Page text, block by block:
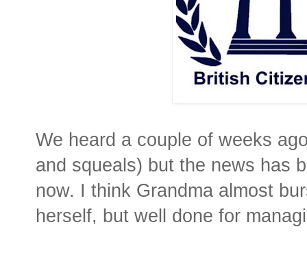
We heard a couple of weeks
and squeals) but the news has
now. I think Grandma almost
herself, but well done for